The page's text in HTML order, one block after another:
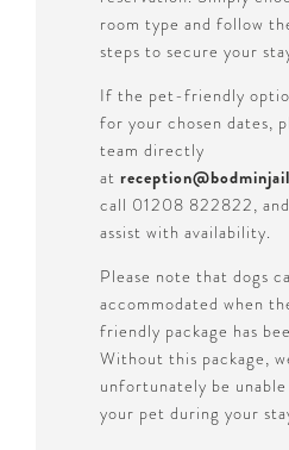
room type and follow
steps to secure your
If the pet-friendly
for your chosen dates,
team directly
at
call 01208 822822,
assist with availability.
Please note that dogs
accommodated when
friendly package has
Without this package,
unfortunately be
your pet during your